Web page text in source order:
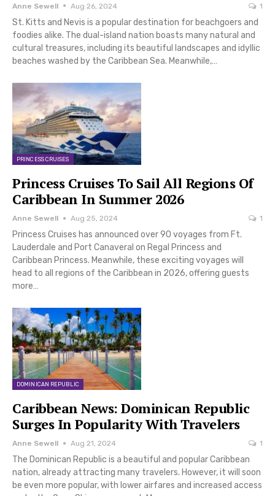
Anne Sewell Aug 26, 2024 1
St. Kitts and Nevis is a popular destination for beachgoers and
foodies alike. The dual-island nation boasts many natural and
cultural treasures, including its beautiful landscapes and idyllic
beaches washed by the Caribbean Sea. Meanwhile,…
PRINCESS CRUISES
Princess Cruises To Sail All Regions Of
Caribbean In Summer 2026
Anne Sewell Aug 25, 2024 1
Princess Cruises has announced over 90 voyages from Ft.
Lauderdale and Port Canaveral on Regal Princess and
Caribbean Princess. Meanwhile, these exciting voyages will
head to all regions of the Caribbean in 2026, offering guests
more…
DOMINICAN REPUBLIC
Caribbean News: Dominican Republic
Surges In Popularity With Travelers
Anne Sewell Aug 21, 2024 1
The Dominican Republic is a beautiful and popular Caribbean
nation, already attracting many travelers. However, it will soon
be even more popular, with lower airfares and increased access